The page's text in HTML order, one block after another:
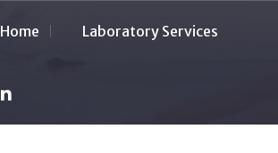
Home Laboratory Services